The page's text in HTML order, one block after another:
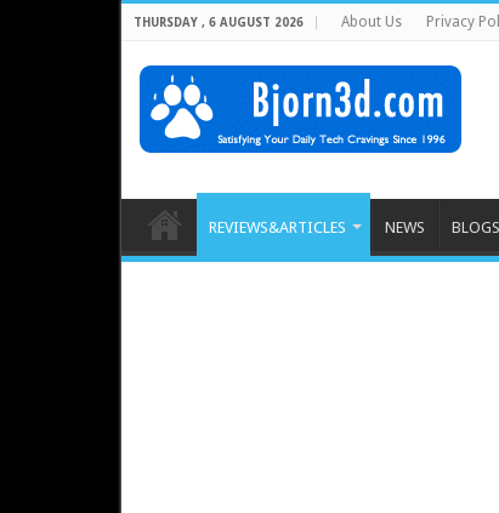
THURSDAY , 6 AUGUST 2026 About Us Privacy
REVIEWS&ARTICLES NEWS BLOGS